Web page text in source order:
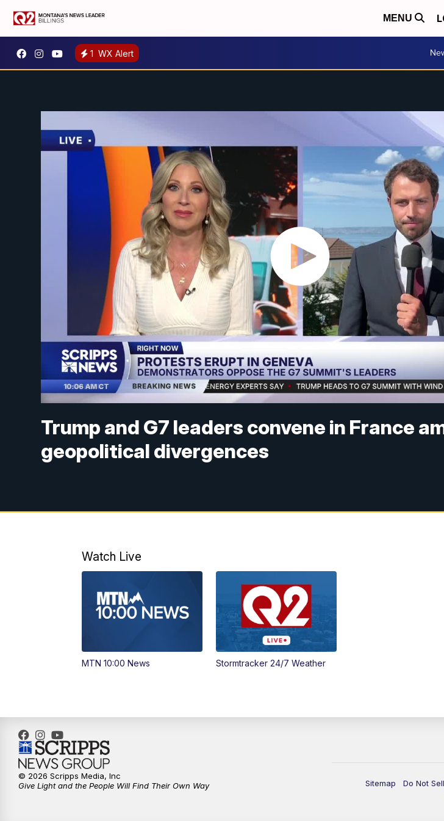
MENU
1 WX Alert
Trump and G7 leaders convene in France
geopolitical divergences
Watch Live
MTN 10:00 News Stormtracker 24/7 Weather
Sitemap Do Not
© 2026 Scripps Media, Inc
Give Light and the People Will Find Their Own Way